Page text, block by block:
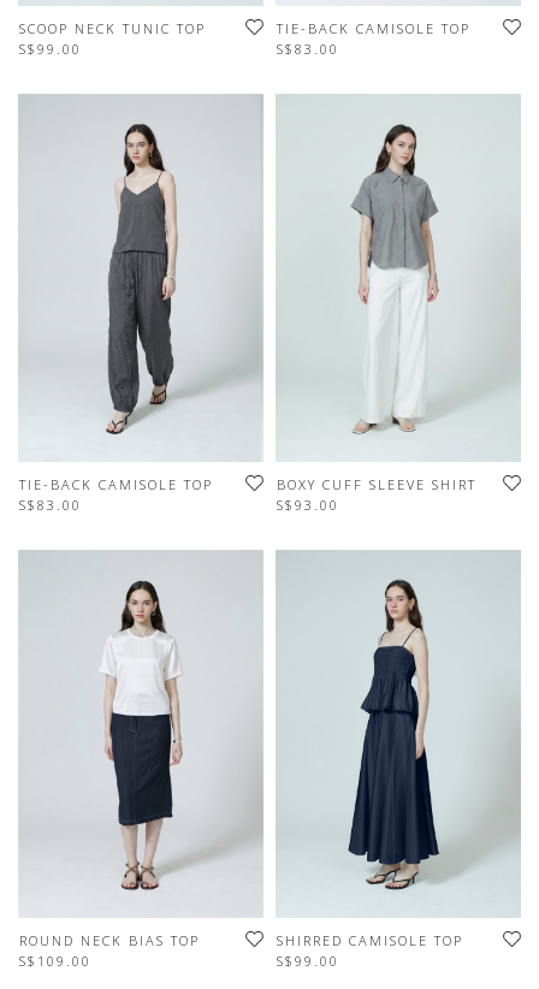
SCOOP NECK TUNIC TOP
S$99.00
TIE-BACK CAMISOLE TOP
S$83.00
TIE-BACK CAMISOLE TOP
S$83.00
BOXY CUFF SLEEVE SHIRT
S$93.00
ROUND NECK BIAS TOP
S$109.00
SHIRRED CAMISOLE TOP
S$99.00